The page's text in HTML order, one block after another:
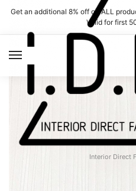
Skip
navigation
Skip
content
Get an additional 8% off on ALL
Valid for first
Interior Direct